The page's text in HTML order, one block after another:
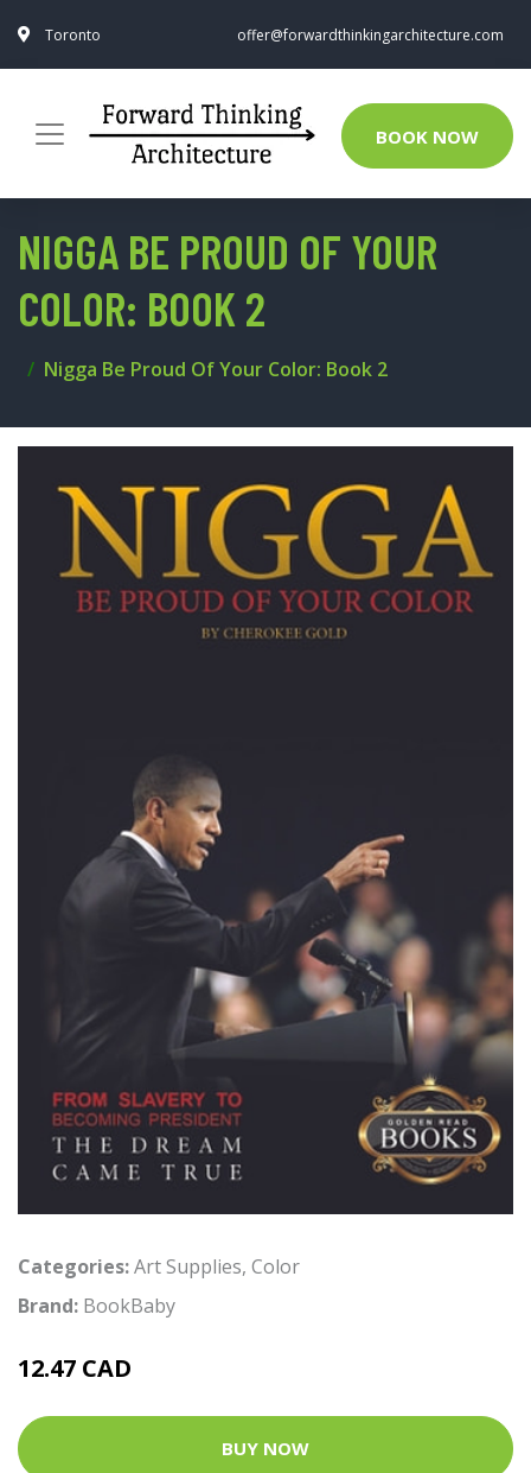
Toronto offer@forwardthinkingarchitecture.com
BOOK NOW
NIGGA BE PROUD OF YOUR
COLOR: BOOK 2
Nigga Be Proud Of Your Color: Book 2
Categories:Art Supplies, Color
Brand: BookBaby
12.47 CAD
BUY NOW